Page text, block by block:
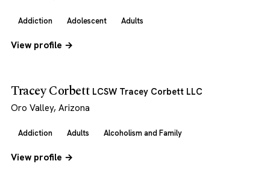
Addiction Adolescent Adults
View profile →
Tracey Corbett LCSW Tracey Corbett LLC
Oro Valley, Arizona
Addiction Adults Alcoholism and Family
View profile →